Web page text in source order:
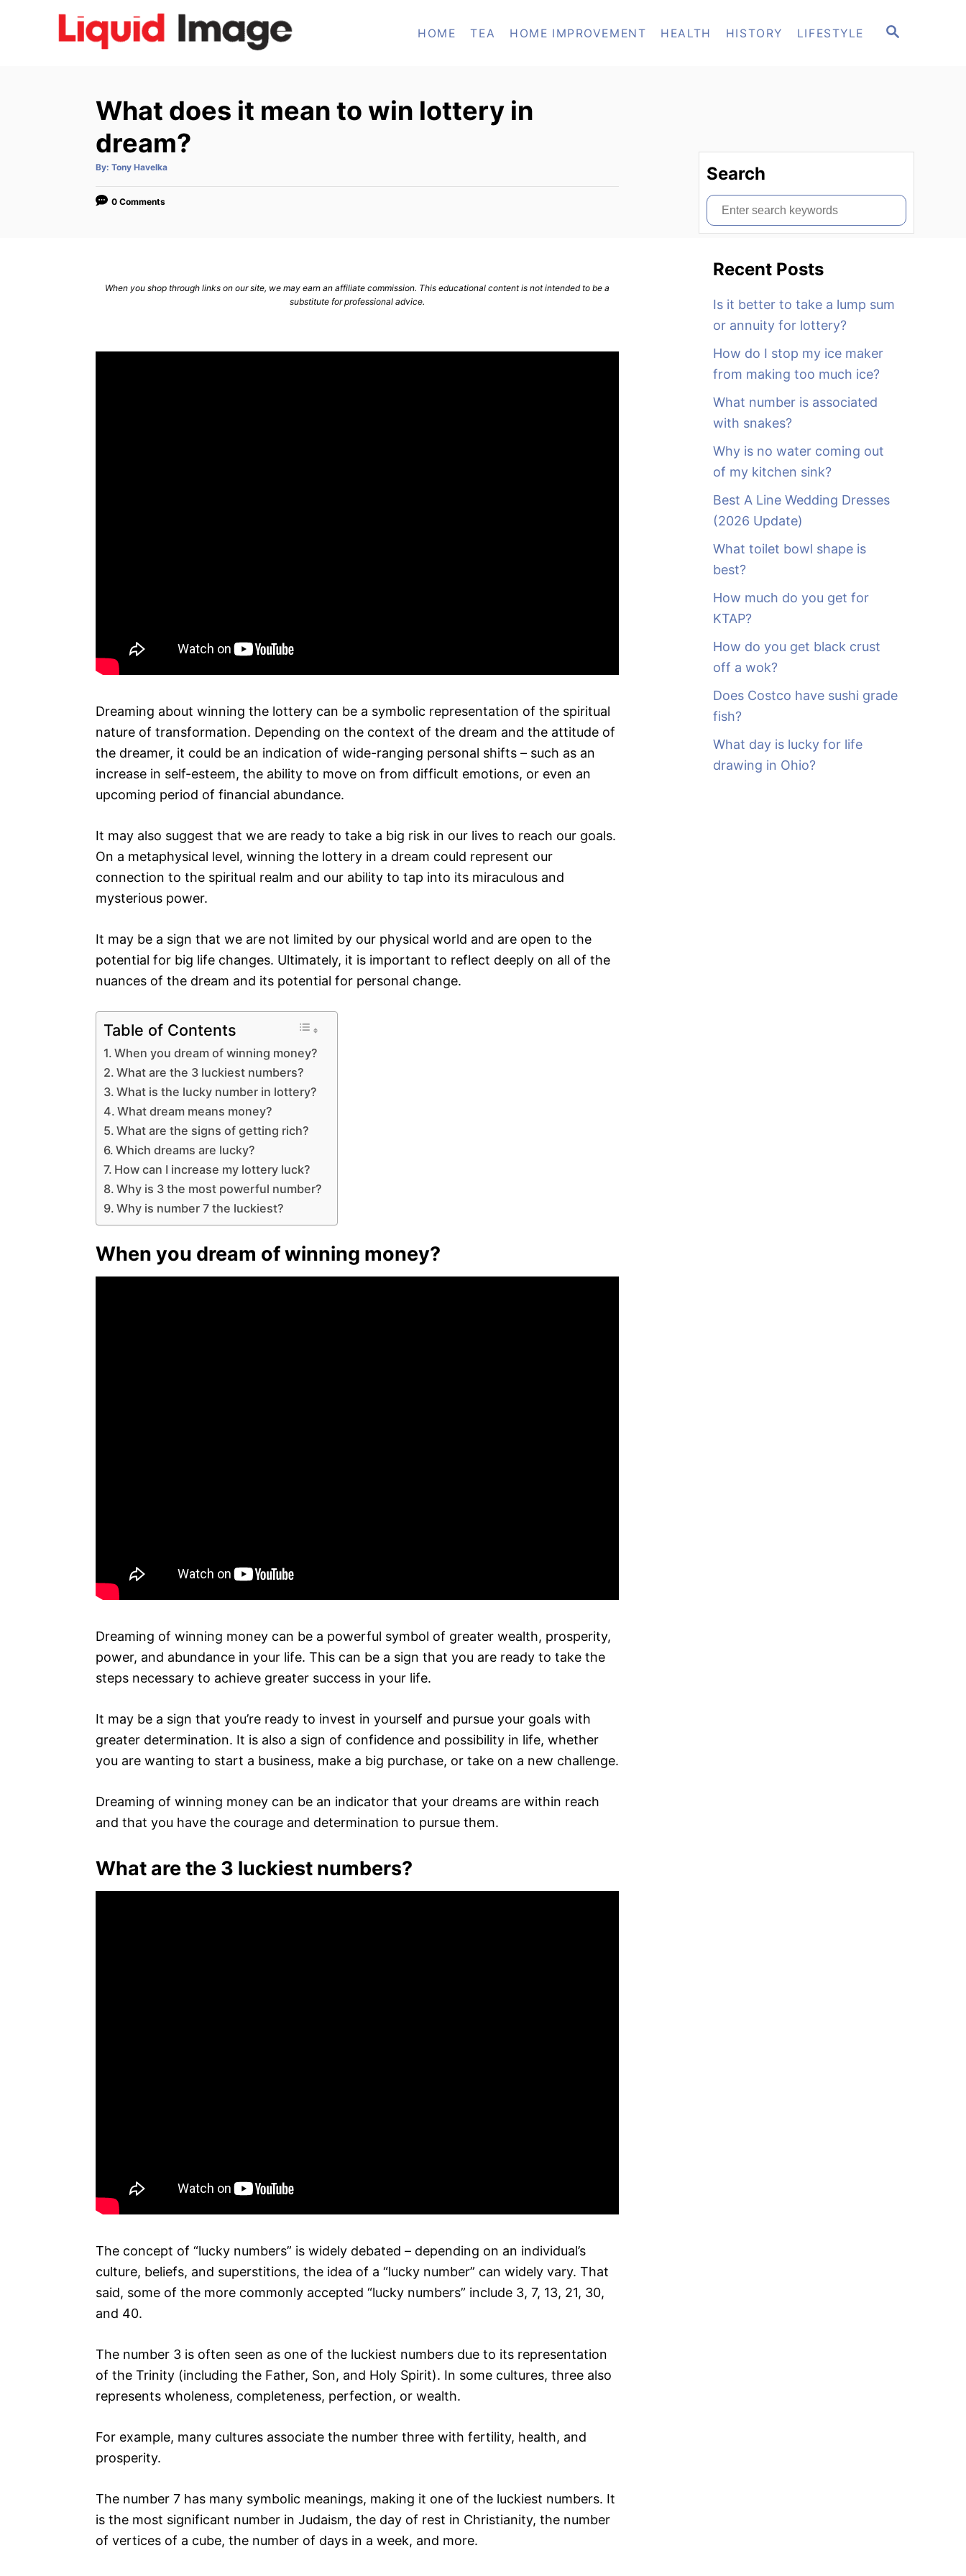
S
HOME TEA HOME IMPROVEMENT HEALTH HISTORY LIFESTYLE
What does it mean to win lottery in
dream?
By: A
t
o
Tony Havelka
0 Comments
When you shop through links on our site, we may earn an affiliate commission. This educational content is not intended to be a
substitute for professional advice.
Dreaming about winning the lottery can be a symbolic representation of the spiritual
nature of transformation. Depending on the context of the dream and the attitude of
the dreamer, it could be an indication of wide-ranging personal shifts – such as an
increase in self-esteem, the ability to move on from difficult emotions, or even an
upcoming period of financial abundance.
It may also suggest that we are ready to take a big risk in our lives to reach our goals.
On a metaphysical level, winning the lottery in a dream could represent our
connection to the spiritual realm and our ability to tap into its miraculous and
mysterious power.
It may be a sign that we are not limited by our physical world and are open to the
potential for big life changes. Ultimately, it is important to reflect deeply on all of the
nuances of the dream and its potential for personal change.
Table of Contents
When you dream of winning money?
What are the 3 luckiest numbers?
What is the lucky number in lottery?
What dream means money?
What are the signs of getting rich?
Which dreams are lucky?
How can I increase my lottery luck?
Why is 3 the most powerful number?
Why is number 7 the luckiest?
When you dream of winning money?
Dreaming of winning money can be a powerful symbol of greater wealth, prosperity,
power, and abundance in your life. This can be a sign that you are ready to take the
steps necessary to achieve greater success in your life.
It may be a sign that you’re ready to invest in yourself and pursue your goals with
greater determination. It is also a sign of confidence and possibility in life, whether
you are wanting to start a business, make a big purchase, or take on a new challenge.
Dreaming of winning money can be an indicator that your dreams are within reach
and that you have the courage and determination to pursue them.
What are the 3 luckiest numbers?
The concept of “lucky numbers” is widely debated – depending on an individual’s
culture, beliefs, and superstitions, the idea of a “lucky number” can widely vary. That
said, some of the more commonly accepted “lucky numbers” include 3, 7, 13, 21, 30,
and 40.
The number 3 is often seen as one of the luckiest numbers due to its representation
of the Trinity (including the Father, Son, and Holy Spirit). In some cultures, three also
represents wholeness, completeness, perfection, or wealth.
For example, many cultures associate the number three with fertility, health, and
prosperity.
The number 7 has many symbolic meanings, making it one of the luckiest numbers. It
is the most significant number in Judaism, the day of rest in Christianity, the number
of vertices of a cube, the number of days in a week, and more.
Search
S
e
Recent Posts
Is it better to take a lump sum
or annuity for lottery?
How do I stop my ice maker
from making too much ice?
What number is associated
with snakes?
Why is no water coming out
of my kitchen sink?
Best A Line Wedding Dresses
(2026 Update)
What toilet bowl shape is
best?
How much do you get for
KTAP?
How do you get black crust
off a wok?
Does Costco have sushi grade
fish?
What day is lucky for life
drawing in Ohio?